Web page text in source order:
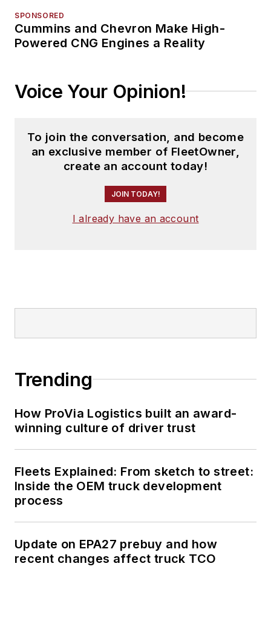
SPONSORED
Cummins and Chevron Make High-
Powered CNG Engines a Reality
Voice Your Opinion!
To join the conversation, and become
an exclusive member of FleetOwner,
create an account today!
JOIN TODAY!
I already have an account
Trending
How ProVia Logistics built an award-
winning culture of driver trust
Fleets Explained: From sketch to street:
Inside the OEM truck development
process
Update on EPA27 prebuy and how
recent changes affect truck TCO